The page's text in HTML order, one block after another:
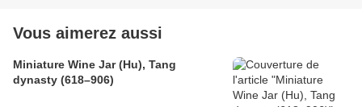
Vous aimerez aussi
Miniature Wine Jar (Hu), Tang
dynasty (618–906)